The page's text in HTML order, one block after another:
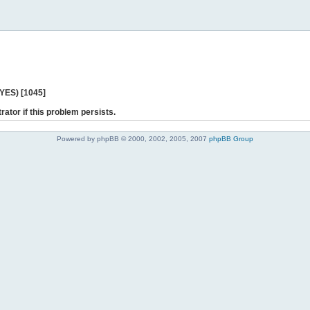
[1045]
if this problem persists.
Powered by phpBB © 2000, 2002, 2005, 2007 phpBB Group